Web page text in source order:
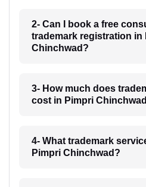
2- Can I book a free
trademark registration in
Chinchwad?
3- How much does
cost in Pimpri
4- What trademark
Pimpri Chinchwad?